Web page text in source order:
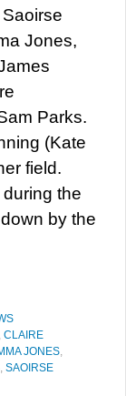
Jones,
Parks.
(Kate
field.
the
by the
, CLAIRE
JONES,
, SAOIRSE